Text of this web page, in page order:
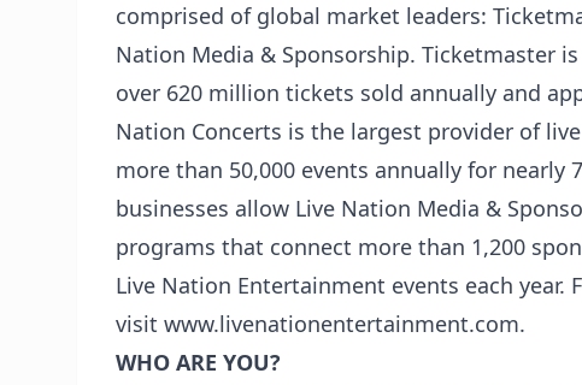
comprised of global market leaders:
Nation Media & Sponsorship. Ticketmaster
over 620 million tickets sold annually and
Nation Concerts is the largest provider of
more than 50,000 events annually for nearly
businesses allow Live Nation Media &
programs that connect more than 1,200
Live Nation Entertainment events each
visit www.livenationentertainment.com.
WHO ARE YOU?